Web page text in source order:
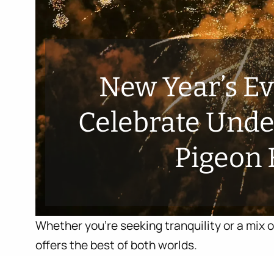
New Year’s
Celebrate
Pigeon
Whether you’re seeking tranquility or a mix
offers the best of both worlds.